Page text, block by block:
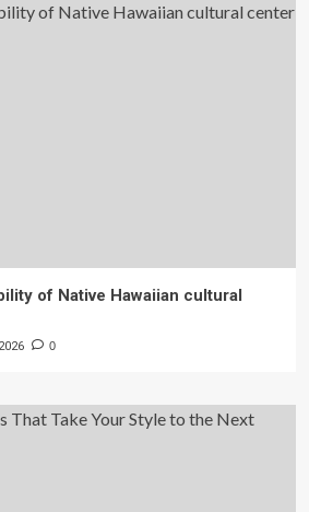
of Native Hawaiian cultural
0